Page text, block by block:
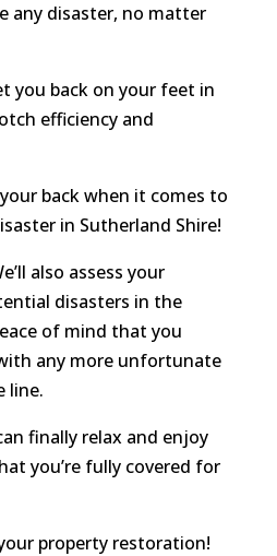
any disaster, no matter
you back on your feet in
efficiency and
back when it comes to
in Sutherland Shire!
also assess your
disasters in the
of mind that you
any more unfortunate
line.
finally relax and enjoy
you’re fully covered for
property restoration!